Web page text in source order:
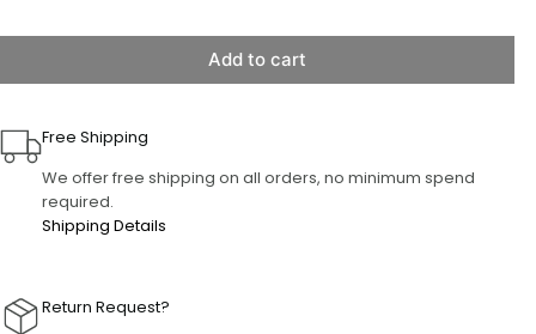
Add to cart
Free Shipping
We offer free shipping on all orders, no minimum spend
required.
Shipping Details
Return Request?